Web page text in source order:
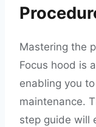
Mastering the
Focus hood is
enabling you
maintenance.
step guide will